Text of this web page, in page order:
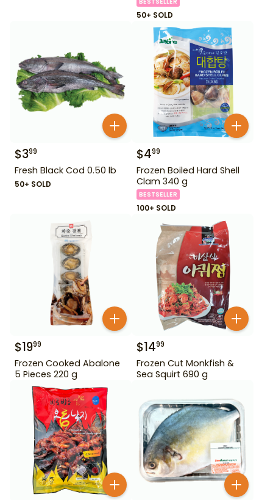
50+ SOLD
$399
Fresh Black Cod 0.50 lb
50+ SOLD
$499
Frozen Boiled Hard Shell
Clam 340 g
BESTSELLER
100+ SOLD
$1999
Frozen Cooked Abalone
5 Pieces 220 g
$1499
Frozen Cut Monkfish &
Sea Squirt 690 g